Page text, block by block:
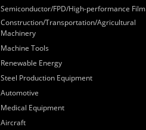
Semiconductor/FPD/High-performance Film
Construction/Transportation/Agricultural
Machinery
Machine Tools
Renewable Energy
Steel Production Equipment
Automotive
Medical Equipment
Aircraft